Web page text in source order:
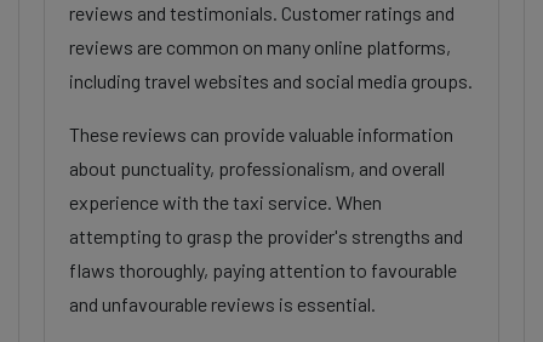
reviews and testimonials. Customer ratings and
reviews are common on many online platforms,
including travel websites and social media groups.
These reviews can provide valuable information
about punctuality, professionalism, and overall
experience with the taxi service. When
attempting to grasp the provider's strengths and
flaws thoroughly, paying attention to favourable
and unfavourable reviews is essential.